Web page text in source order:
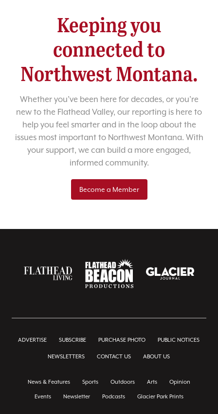
Keeping you
connected to
Northwest Montana.
Whether you’ve been here for decades, or you’re
new to the Flathead Valley, our reporting is here to
help you feel smarter and in the loop about the
issues most important to Northwest Montana. With
your support, we can build a more engaged,
informed community.
Become a Member
ADVERTISE SUBSCRIBE PURCHASE PHOTO PUBLIC NOTICES
NEWSLETTERS CONTACT US ABOUT US
News & Features Sports Outdoors Arts Opinion
Events Newsletter Podcasts Glacier Park Prints